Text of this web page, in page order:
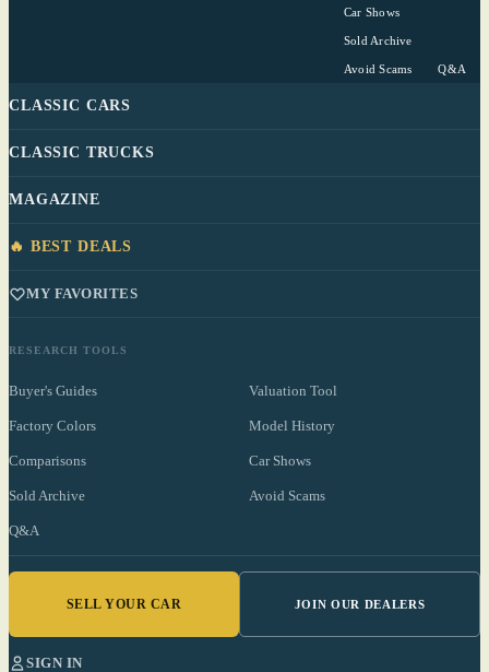
Car Shows
Sold Archive
Avoid Scams Q&A
CLASSIC CARS
CLASSIC TRUCKS
MAGAZINE
🔥 BEST DEALS
MY FAVORITES
RESEARCH TOOLS
Buyer's Guides Valuation Tool
Factory Colors Model History
Comparisons Car Shows
Sold Archive Avoid Scams
Q&A
SELL YOUR CAR JOIN OUR DEALERS
SIGN IN